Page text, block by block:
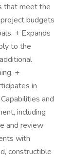
that meet the
budgets
+ Expands
to the
+
in
and
including
and review
with
constructible